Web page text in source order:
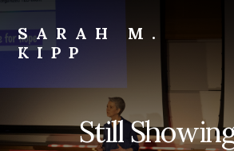
Skip
content
SARAH M.
KIPP
Still